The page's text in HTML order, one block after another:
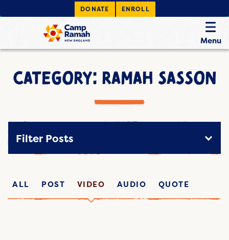
DONATE ENROLL
Menu
CATEGORY: RAMAH SASSON
Filter Posts
ALL POST VIDEO AUDIO QUOTE